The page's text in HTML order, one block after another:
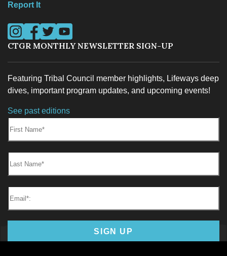
Report It
Visit us on Instagram
Visit us on Facebook
Visit us on Twitter
Visit us on YouTube
CTGR MONTHLY NEWSLETTER SIGN-UP
Featuring Tribal Council member highlights, Lifeways deep
dives, important program updates, and upcoming events!
See past editions
SIGN UP